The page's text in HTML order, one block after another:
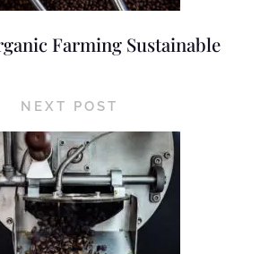
Farming Sustainable
NEXT POST